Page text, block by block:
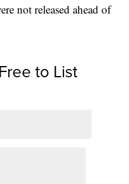
not released ahead of
to List